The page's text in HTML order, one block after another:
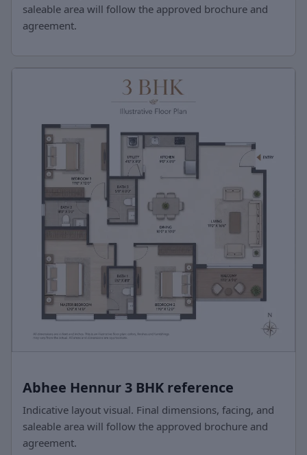
saleable area will follow the approved brochure and
agreement.
Abhee Hennur 3 BHK reference
Indicative layout visual. Final dimensions, facing, and
saleable area will follow the approved brochure and
agreement.